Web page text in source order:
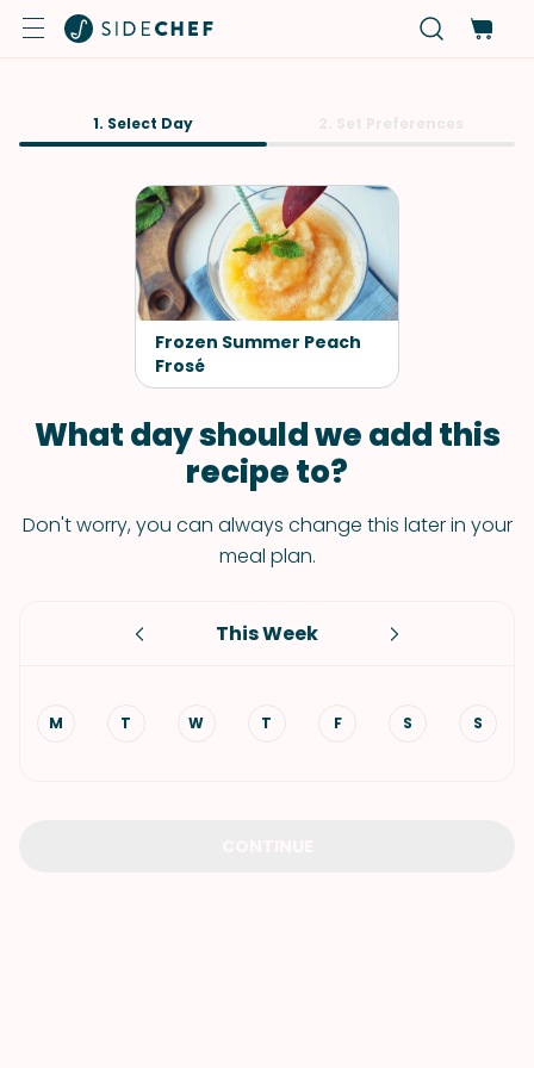
1. Select Day
Frozen Summer Peach
Frosé
What day should we add this
recipe to?
Don't worry, you can always change this later in your
meal plan.
This Week
M T W T F S S